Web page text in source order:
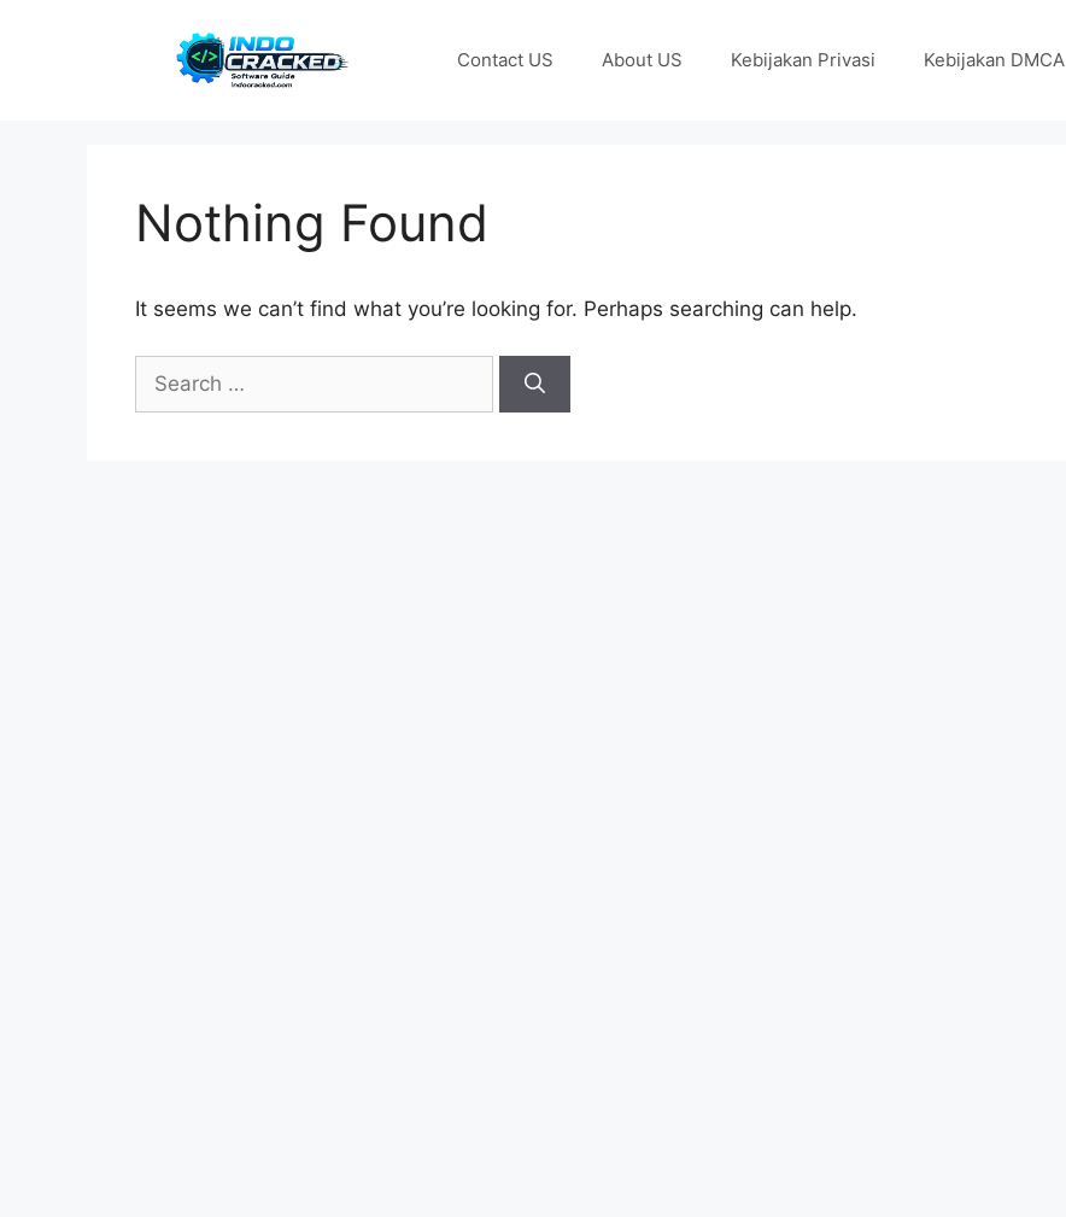
Contact US About US Kebijakan Privasi Kebijakan DMCA
Nothing Found
It seems we can’t find what you’re looking for. Perhaps searching can help.
for: